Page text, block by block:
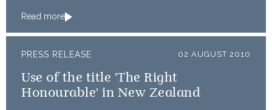
Read more
PRESS RELEASE 02 AUGUST 2010
Use of the title 'The Right
Honourable' in New Zealand